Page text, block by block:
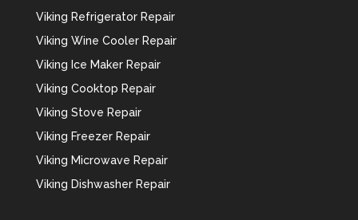
Viking Refrigerator Repair
Viking Wine Cooler Repair
Viking Ice Maker Repair
Viking Cooktop Repair
Viking Stove Repair
Viking Freezer Repair
Viking Microwave Repair
Viking Dishwasher Repair